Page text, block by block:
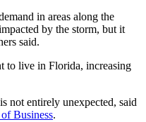
in areas along the
by the storm, but it
said.
to live in Florida, increasing
not entirely unexpected, said
Business.